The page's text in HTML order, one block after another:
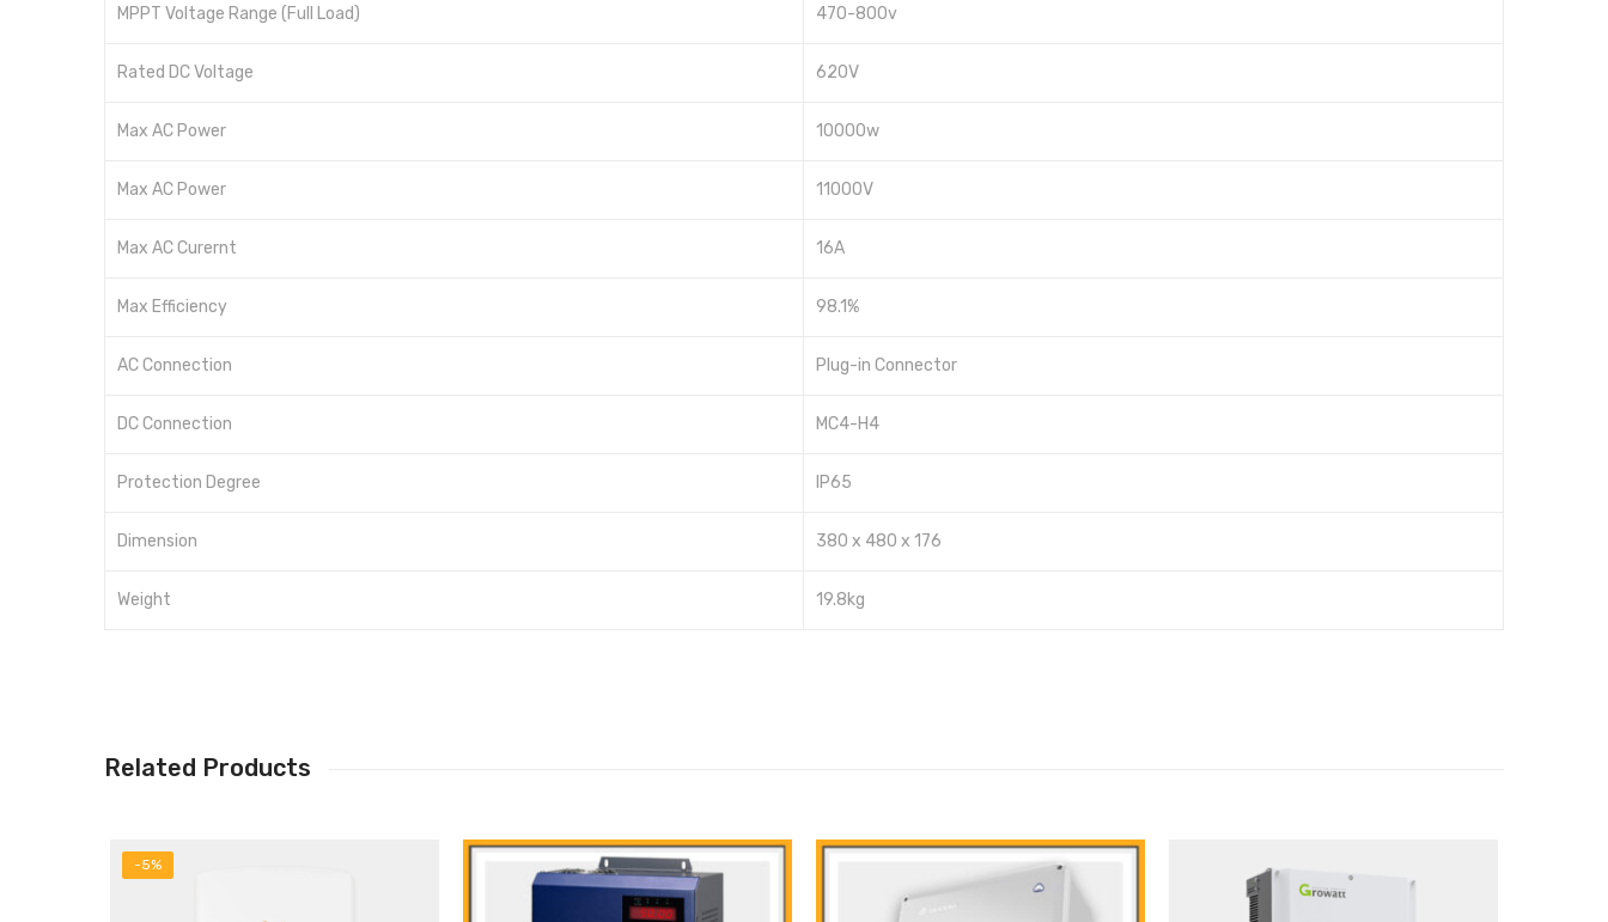
MPPT Voltage Range (Full Load) 470-800v
Rated DC Voltage 620V
Max AC Power 10000w
Max AC Power 11000V
Max AC Curernt 16A
Max Efficiency 98.1%
AC Connection Plug-in Connector
DC Connection MC4-H4
Protection Degree IP65
Dimension 380 x 480 x 176
Weight 19.8kg
Related Products
-5%